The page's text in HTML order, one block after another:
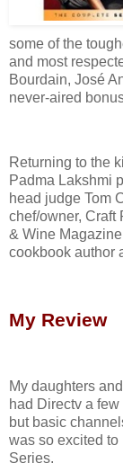
some of the
and most
Bourdain, José
never-aired
Returning to the
Padma Lakshmi
head judge Tom
chef/owner, Craft
& Wine
cookbook author
My Review
My daughters
had Directv a
but basic
was so excited
Series.